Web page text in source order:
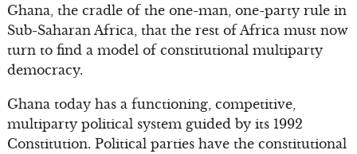
Ghana, the cradle of the one-man, one-party rule in
Sub-Saharan Africa, that the rest of Africa must now
turn to find a model of constitutional multiparty
democracy.
Ghana today has a functioning, competitive,
multiparty political system guided by its 1992
Constitution. Political parties have the constitutional